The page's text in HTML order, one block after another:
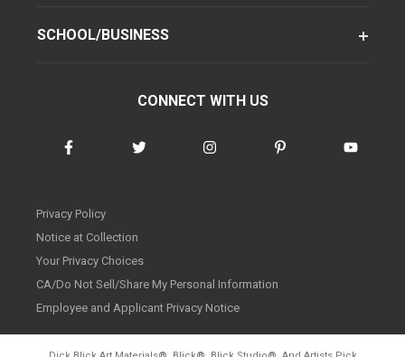
SCHOOL/BUSINESS
CONNECT WITH US
Privacy Policy
Notice at Collection
Your Privacy Choices
CA/Do Not Sell/Share My Personal Information
Employee and Applicant Privacy Notice